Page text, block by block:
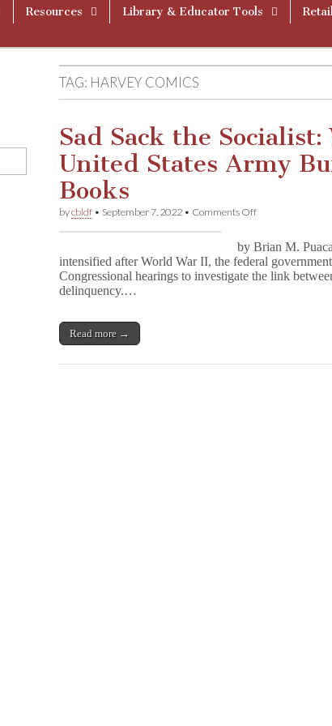
Resources Library & Educator Tools
TAG: HARVEY COMICS
Sad Sack the
United States Army
Books
bycbldf • September 7, 2022 • Comments Offon
the
Socialist:
When
Books
by Brian M.
intensified after World War II, the federal
Congressional hearings to investigate the link
delinquency.…
Read more →